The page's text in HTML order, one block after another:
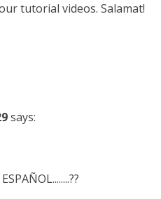
tutorial videos. Salamat!
says: